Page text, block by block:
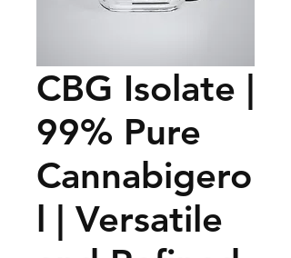
CBG Isolate |
99% Pure
Cannabigero
l | Versatile